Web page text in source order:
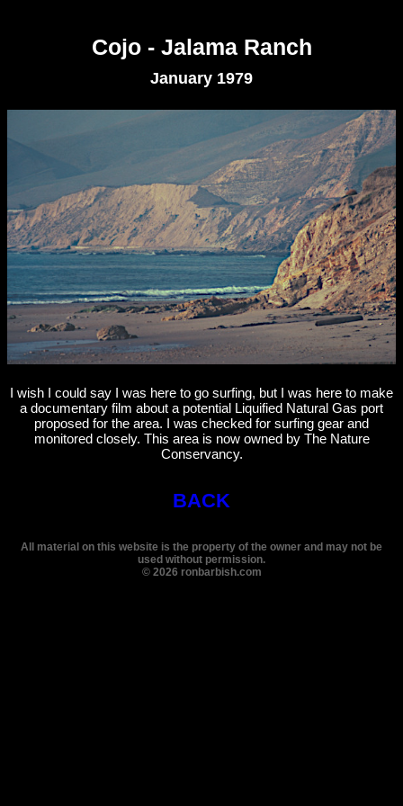
Cojo - Jalama Ranch
January 1979
I wish I could say I was here to go surfing, but I was here to make
a documentary film about a potential Liquified Natural Gas port
proposed for the area. I was checked for surfing gear and
monitored closely. This area is now owned by The Nature
Conservancy.
BACK
All material on this website is the property of the owner and may not be
used without permission.
© 2026 ronbarbish.com